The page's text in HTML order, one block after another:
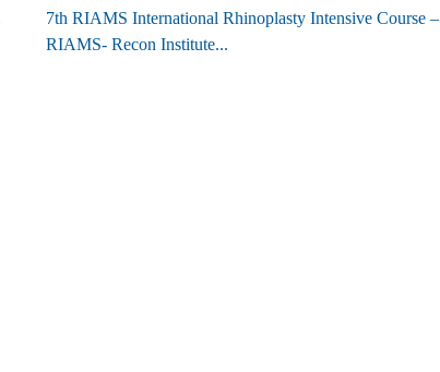
7th RIAMS International Rhinoplasty Intensive Course –
RIAMS- Recon Institute...